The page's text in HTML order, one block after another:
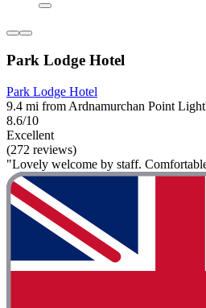
Park Lodge Hotel
Park Lodge Hotel
9.4 mi from Ardnamurchan Point
8.6/10
Excellent
(272 reviews)
"Lovely welcome by staff.